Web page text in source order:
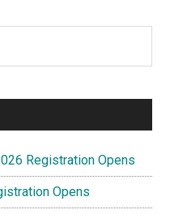
Registration Opens
Opens